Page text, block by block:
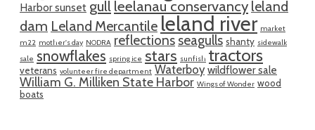
Harbor sunset gull leelanau conservancy leland
dam Leland Mercantile leland river market
m22 mother's day NODRA reflections seagulls shanty sidewalk
sale snowflakes spring ice stars sunfish tractors
veterans volunteer fire department Waterboy wildflower sale
William G. Milliken State Harbor Wings of Wonder wood
boats